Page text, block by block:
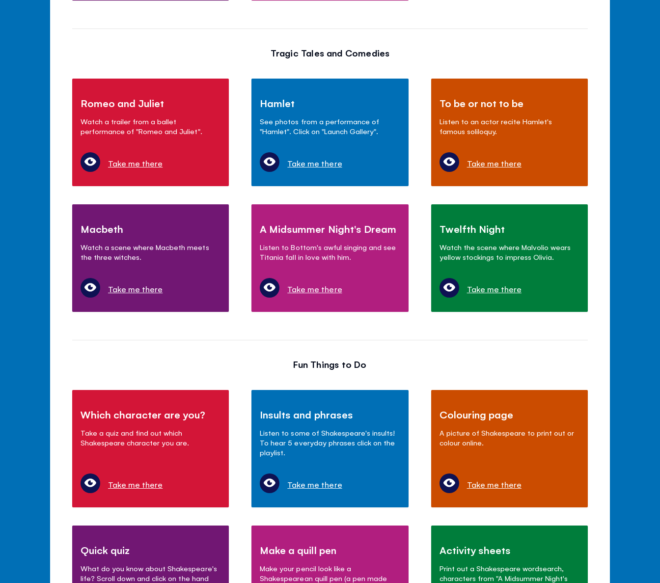
Tragic Tales and Comedies
Romeo and Juliet
Watch a trailer from a ballet
performance of "Romeo and Juliet".
Take me there
Hamlet
See photos from a performance of
"Hamlet". Click on "Launch Gallery".
Take me there
To be or not to be
Listen to an actor recite Hamlet's
famous soliloquy.
Take me there
Macbeth
Watch a scene where Macbeth meets
the three witches.
Take me there
A Midsummer Night's Dream
Listen to Bottom's awful singing and see
Titania fall in love with him.
Take me there
Twelfth Night
Watch the scene where Malvolio wears
yellow stockings to impress Olivia.
Take me there
Fun Things to Do
Which character are you?
Take a quiz and find out which
Shakespeare character you are.
Take me there
Insults and phrases
Listen to some of Shakespeare's insults!
To hear 5 everyday phrases click on the
playlist.
Take me there
Colouring page
A picture of Shakespeare to print out or
colour online.
Take me there
Quick quiz
What do you know about Shakespeare's
life? Scroll down and click on the hand
Make a quill pen
Make your pencil look like a
Shakespearean quill pen (a pen made
Activity sheets
Print out a Shakespeare wordsearch,
characters from "A Midsummer Night's